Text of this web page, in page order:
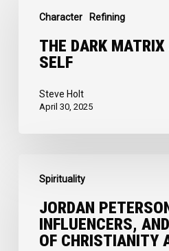
Character Refining
Matrix
THE DARK
SELF
Steve Holt
April 30, 2025
Spirituality
Peterson,
Social
Influencers,
JORDAN
INFLUENCERS,
OF CHRISTIANITY